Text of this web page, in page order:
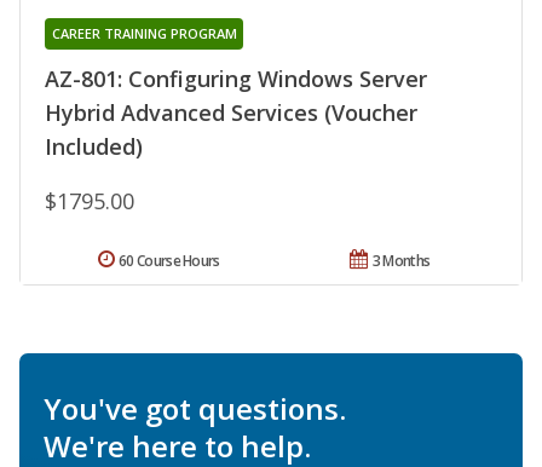
AZ-801: Configuring Windows Server
Hybrid Advanced Services (Voucher
Included)
CAREER TRAINING PROGRAM
$1795.00
3 Months
60 Course Hours
You've got questions.
We're here to help.